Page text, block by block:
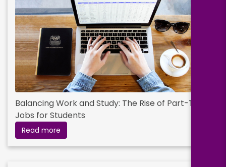
Balancing Work and Study: The Rise of Part-Time
Jobs for Students
Read more